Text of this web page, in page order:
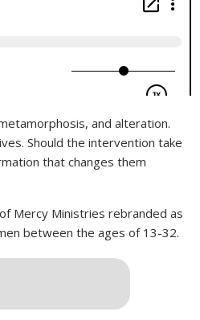
and alteration.
Should the intervention take
that changes them
Mercy Ministries rebranded as
between the ages of 13-32.